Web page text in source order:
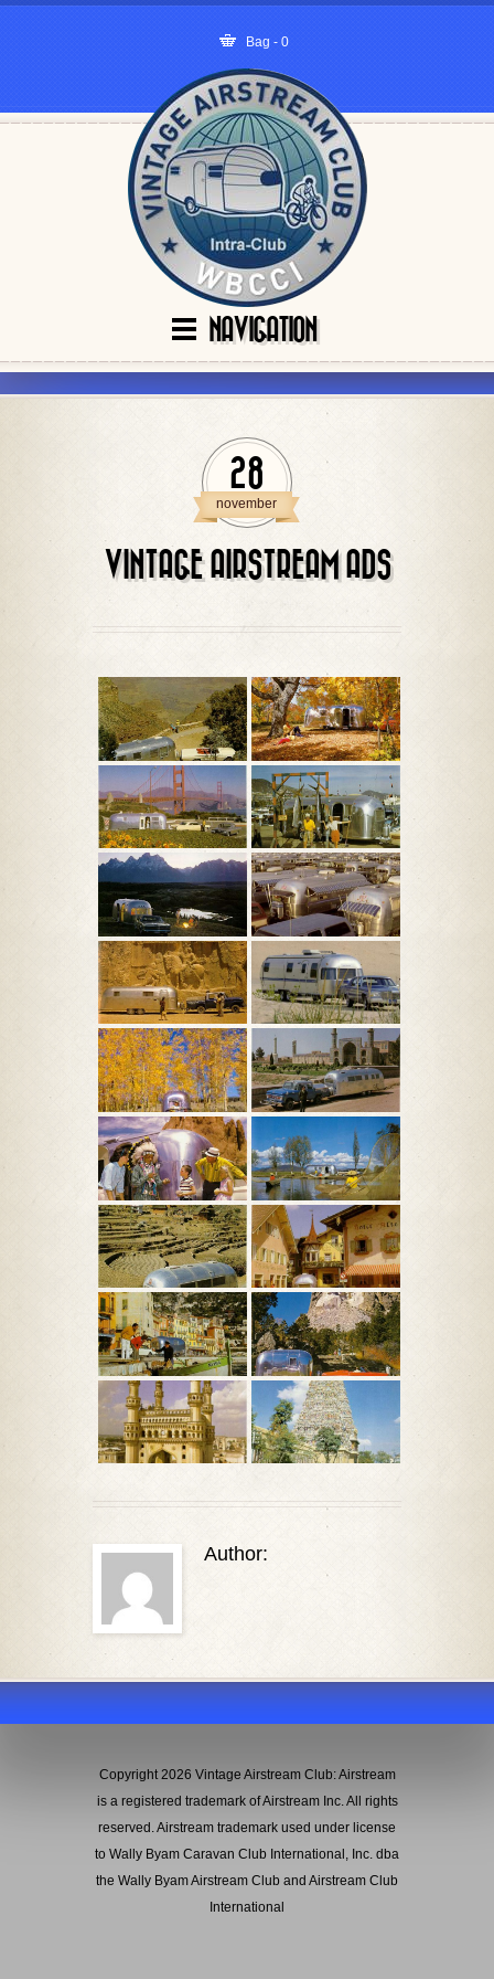
Bag - 0
NAVIGATION
28
november
VINTAGE AIRSTREAM ADS
Author:
Copyright 2026 Vintage Airstream Club: Airstream
is a registered trademark of Airstream Inc. All rights
reserved. Airstream trademark used under license
to Wally Byam Caravan Club International, Inc. dba
the Wally Byam Airstream Club and Airstream Club
International